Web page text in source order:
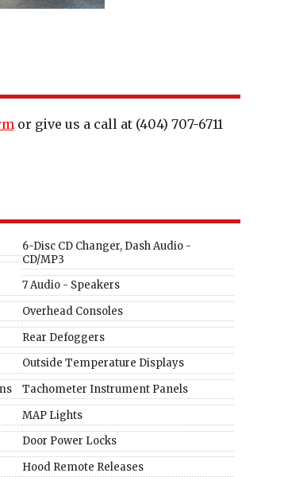
or give us a call at (404) 707-6711
6-Disc CD Changer, Dash Audio -
CD/MP3
7 Audio - Speakers
Overhead Consoles
Rear Defoggers
Outside Temperature Displays
Tachometer Instrument Panels
MAP Lights
Door Power Locks
Hood Remote Releases